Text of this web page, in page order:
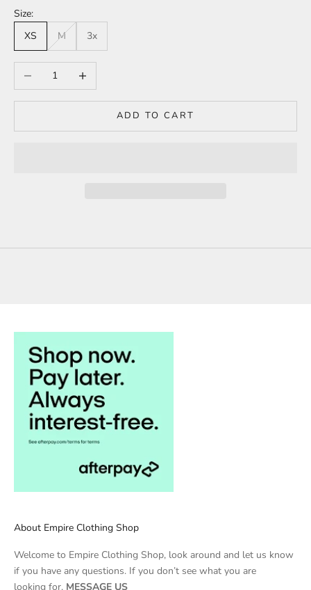
Size:
XS
M 3x
Decrease quantityIncrease quantity
ADD TO CART
About Empire Clothing Shop
Welcome to Empire Clothing Shop, look around and let us know
if you have any questions. If you don’t see what you are
looking for, MESSAGE US